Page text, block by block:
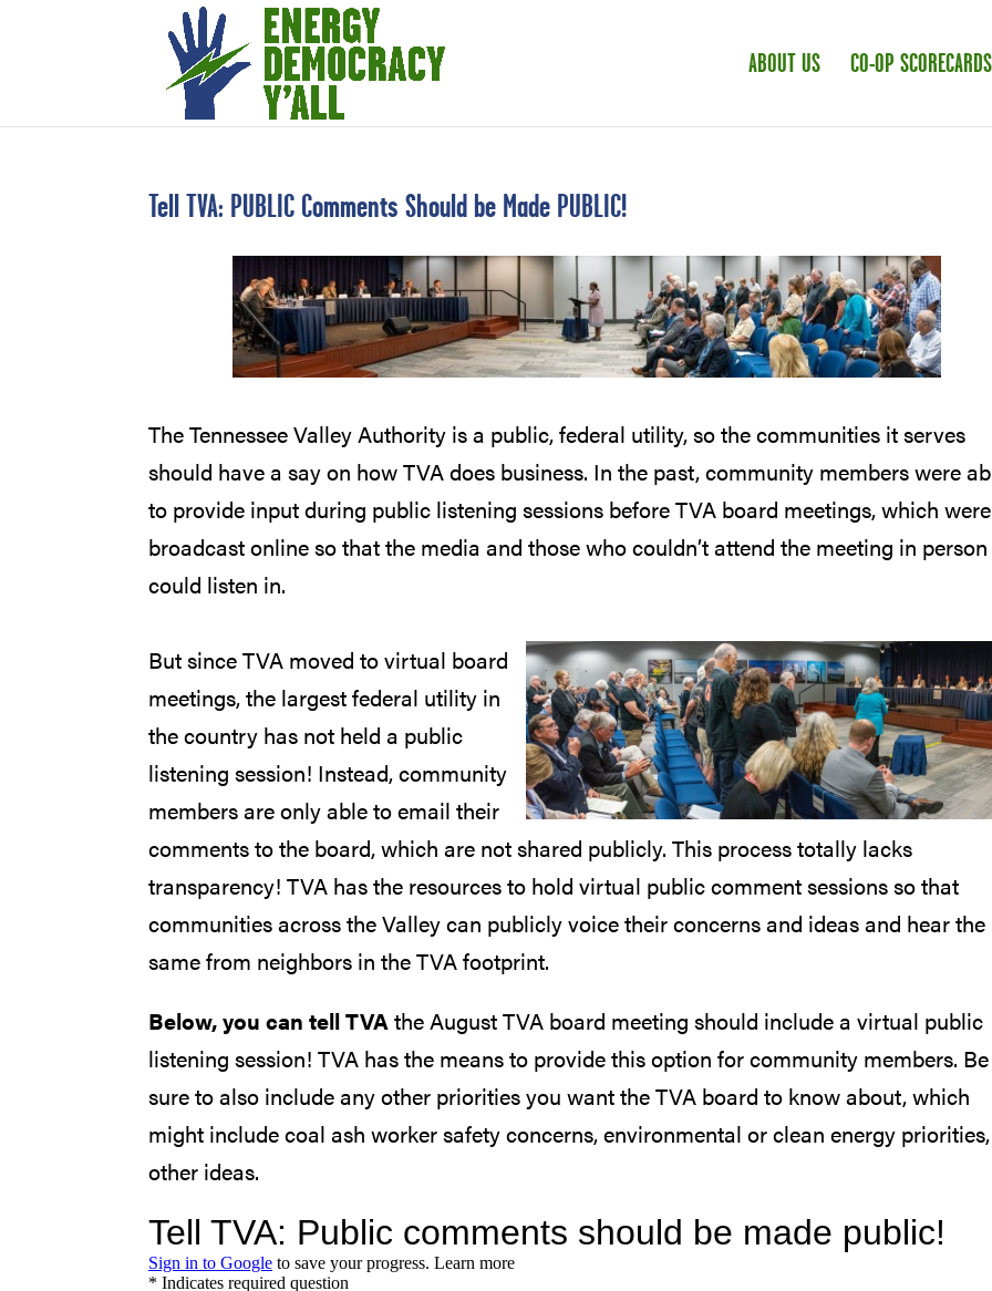
ABOUT US CO-OP SCORECARDS
Tell TVA: PUBLIC Comments Should be Made PUBLIC!
The Tennessee Valley Authority is a public, federal utility, so the communities it serves
should have a say on how TVA does business. In the past, community members were
to provide input during public listening sessions before TVA board meetings, which were
broadcast online so that the media and those who couldn’t attend the meeting in person
could listen in.
But since TVA moved to virtual board
meetings, the largest federal utility in
the country has not held a public
listening session! Instead, community
members are only able to email their
comments to the board, which are not shared publicly. This process totally lacks
transparency! TVA has the resources to hold virtual public comment sessions so that
communities across the Valley can publicly voice their concerns and ideas and hear the
same from neighbors in the TVA footprint.
Below, you can tell TVAthe August TVA board meeting should include a virtual public
listening session! TVA has the means to provide this option for community members. Be
sure to also include any other priorities you want the TVA board to know about, which
might include coal ash worker safety concerns, environmental or clean energy
other ideas.